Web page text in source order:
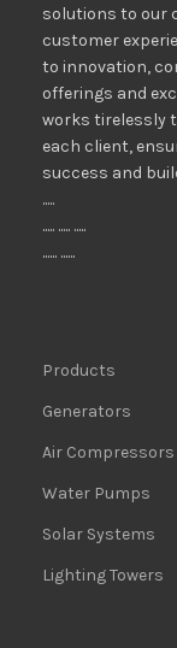
solutions to our
customer
to innovation,
offerings and
works tirelessly
each client,
success and
.....
..... ..... .....
...... ......
Products
Generators
Air Compressors
Water Pumps
Solar Systems
Lighting Towers